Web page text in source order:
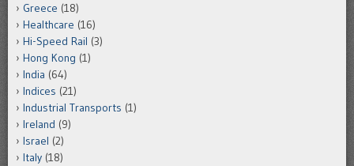
Greece (18)
Healthcare (16)
Hi-Speed Rail (3)
Hong Kong (1)
India (64)
Indices (21)
Industrial Transports (1)
Ireland (9)
Israel (2)
Italy (18)